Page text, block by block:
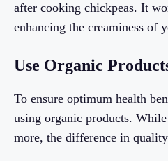
after cooking chickpeas. It
enhancing the creaminess of
Use Organic
To ensure optimum health
using organic products.
more, the difference in